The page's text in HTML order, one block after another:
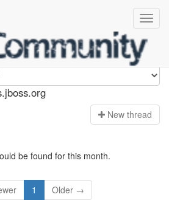
New thread
be found for this month.
1 Older →